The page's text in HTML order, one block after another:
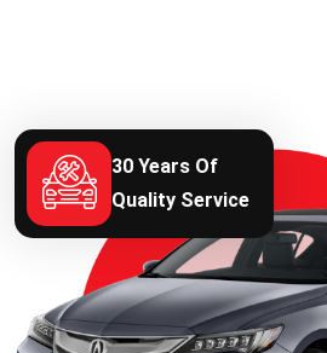
30 Years Of
Quality Service